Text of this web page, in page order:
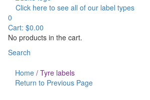
Click here to see all of our label types
0
Cart: $0.00
No products in the cart.
Search
Home / Tyre labels
Return to Previous Page